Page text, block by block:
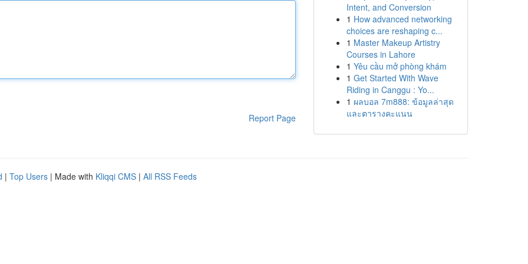
Report Page
Intent, and Conversion
1 How advanced networking
choices are reshaping c...
1 Master Makeup Artistry
Courses in Lahore
1 Yêu cầu mở phòng khám
1 Get Started With Wave
Riding in Canggu : Yo...
1 ผลบอล 7m888: ข้อมูลล่าสุด
และตารางคะแนน
| Top Users | Made with Kliqqi CMS | All RSS Feeds